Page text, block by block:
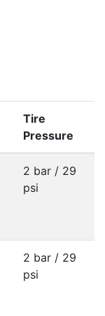
Tire
Pressure
2 bar / 29
psi
2 bar / 29
psi